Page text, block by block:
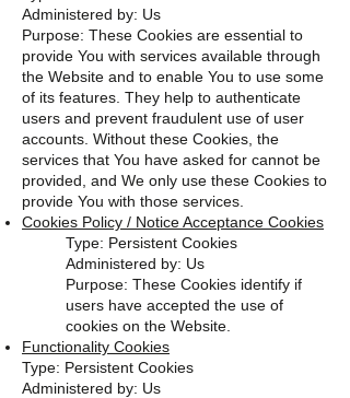
Administered by: Us
Purpose: These Cookies are essential to
provide You with services available through
the Website and to enable You to use some
of its features. They help to authenticate
users and prevent fraudulent use of user
accounts. Without these Cookies, the
services that You have asked for cannot be
provided, and We only use these Cookies to
provide You with those services.
Cookies Policy / Notice Acceptance Cookies
Type: Persistent Cookies
Administered by: Us
Purpose: These Cookies identify if
users have accepted the use of
cookies on the Website.
Functionality Cookies
Type: Persistent Cookies
Administered by: Us